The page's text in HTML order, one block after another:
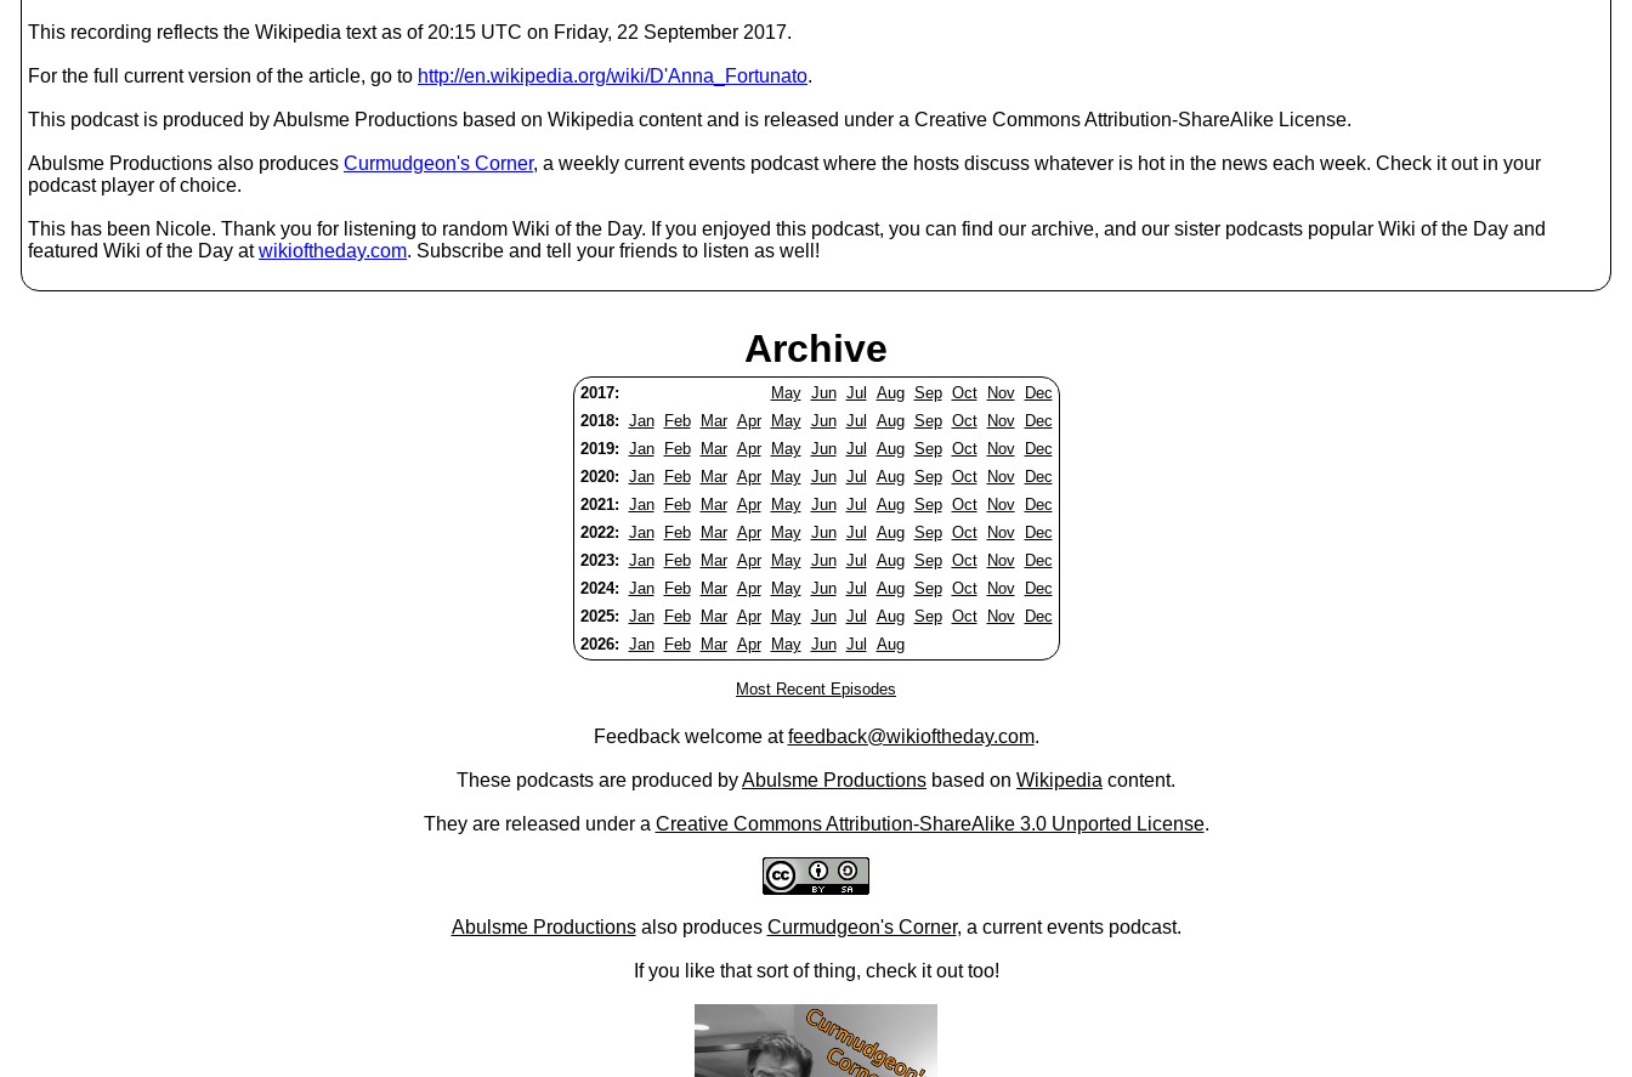
This recording reflects the Wikipedia text as of 20:15 UTC on Friday, 22 September 2017.
For the full current version of the article, go to http://en.wikipedia.org/wiki/D'Anna_Fortunato.
This podcast is produced by Abulsme Productions based on Wikipedia content and is released under a Creative Commons Attribution-ShareAlike License.
Abulsme Productions also produces Curmudgeon's Corner, a weekly current events podcast where the hosts discuss whatever is hot in the news each week. Check it out in your
podcast player of choice.
This has been Nicole. Thank you for listening to random Wiki of the Day. If you enjoyed this podcast, you can find our archive, and our sister podcasts popular Wiki of the Day and
featured Wiki of the Day atwikioftheday.com. Subscribe and tell your friends to listen as well!
Archive
2017: May Jun Jul Aug Sep Oct Nov
Dec
2018: Jan Feb Mar Apr May Jun Jul Aug Sep Oct Nov
Dec
2019: Jan Feb Mar Apr May Jun Jul Aug Sep Oct Nov
Dec
2020: Jan Feb Mar Apr May Jun Jul Aug Sep Oct Nov
Dec
2021: Jan Feb Mar Apr May Jun Jul Aug Sep Oct Nov
Dec
2022: Jan Feb Mar Apr May Jun Jul Aug Sep Oct Nov
Dec
2023: Jan Feb Mar Apr May Jun Jul Aug Sep Oct Nov
Dec
2024: Jan Feb Mar Apr May Jun Jul Aug Sep Oct Nov
Dec
2025: Jan Feb Mar Apr May Jun Jul Aug Sep Oct Nov
Dec
2026: Jan Feb Mar Apr May Jun Jul Aug
Most Recent Episodes
Feedback welcome atfeedback@wikioftheday.com.
These podcasts are produced byAbulsme Productions based on Wikipedia content.
They are released under a Creative Commons Attribution-ShareAlike 3.0 Unported License.
Abulsme Productionsalso produces Curmudgeon's Corner, a current events podcast.
If you like that sort of thing, check it out too!